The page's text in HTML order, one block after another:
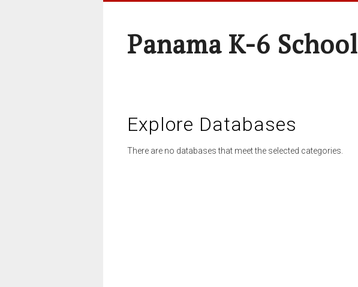
Panama K-6 School
Explore Databases
There are no databases that meet the selected categories.